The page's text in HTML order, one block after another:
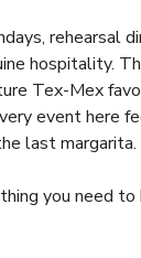
rehearsal
hospitality.
Tex-Mex
event here
last margarita.
you need